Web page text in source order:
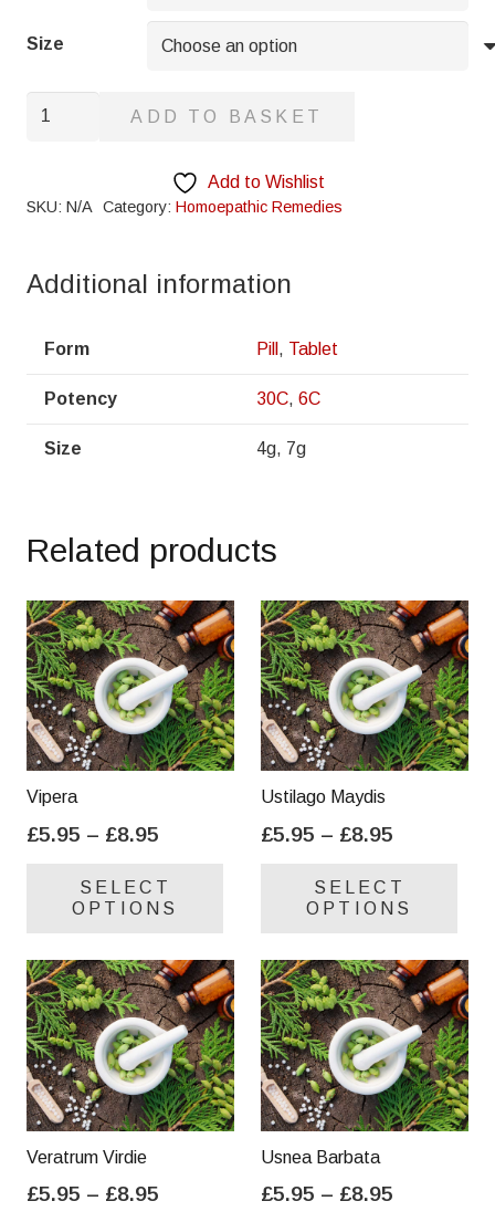
Size
Baptisia
ADD TO BASKET
Add to Wishlist
SKU: N/A Category: Homoepathic Remedies
Additional information
Form Pill , Tablet
Potency 30C, 6C
Size 4g, 7g
Related products
Vipera
£5.95 – £8.95
£5.95
through
SELECT
OPTIONS
variants.
The
options
may
be
chosen
product
Ustilago Maydis
£5.95 – £8.95
£5.95
through
SELECT
OPTIONS
be
Veratrum Virdie
£5.95 – £8.95
Usnea Barbata
£5.95 – £8.95